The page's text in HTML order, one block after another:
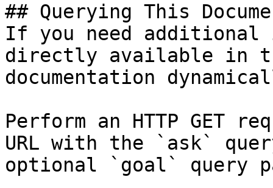
## Querying This
If you need
directly available in
documentation
Perform an HTTP GET
URL with the `ask`
optional `goal` query